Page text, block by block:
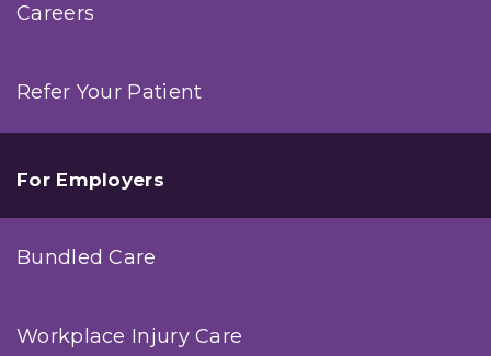
Careers
Refer Your Patient
For Employers
Bundled Care
Workplace Injury Care